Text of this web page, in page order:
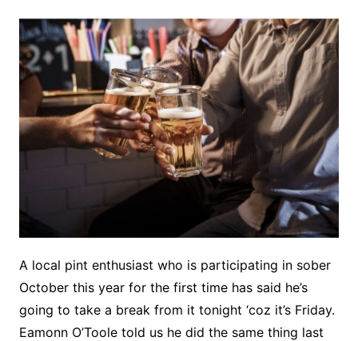
A local pint enthusiast who is participating in sober
October this year for the first time has said he’s
going to take a break from it tonight ‘coz it’s Friday.
Eamonn O’Toole told us he did the same thing last